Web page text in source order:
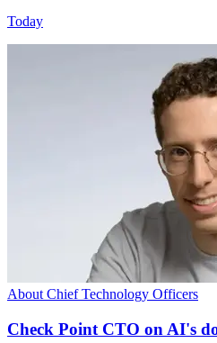
Today
About Chief Technology Officers
Check Point CTO on AI's